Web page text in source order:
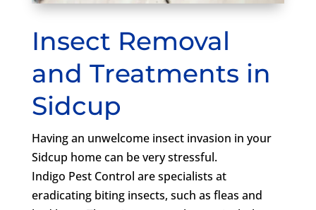
Insect Removal
and Treatments in
Sidcup
Having an unwelcome insect invasion in your
Sidcup home can be very stressful.
Indigo Pest Control are specialists at
eradicating biting insects, such as fleas and